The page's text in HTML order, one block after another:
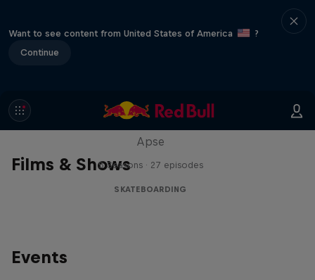
Want to see content from United States of America
?
Continue
Films & Shows
Skate Tales
Apse
5 Seasons · 27 episodes
SKATEBOARDING
Events